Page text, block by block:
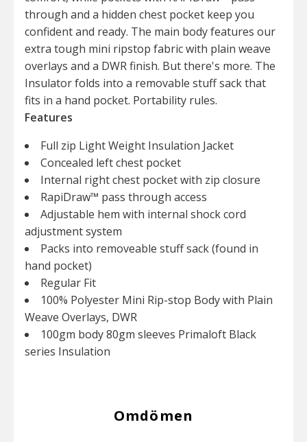
through and a hidden chest pocket keep you
confident and ready. The main body features our
extra tough mini ripstop fabric with plain weave
overlays and a DWR finish. But there's more. The
Insulator folds into a removable stuff sack that
fits in a hand pocket. Portability rules.
Features
Full zip Light Weight Insulation Jacket
Concealed left chest pocket
Internal right chest pocket with zip closure
RapiDraw™ pass through access
Adjustable hem with internal shock cord
adjustment system
Packs into removeable stuff sack (found in
hand pocket)
Regular Fit
100% Polyester Mini Rip-stop Body with Plain
Weave Overlays, DWR
100gm body 80gm sleeves Primaloft Black
series Insulation
Omdömen